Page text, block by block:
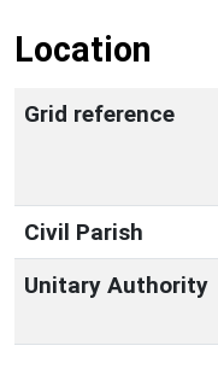
Location
Grid reference
Civil Parish
Unitary Authority